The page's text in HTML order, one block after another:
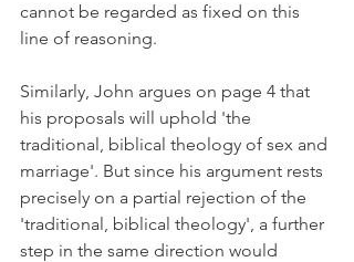
cannot be regarded as fixed on this
line of reasoning.
Similarly, John argues on page 4 that
his proposals will uphold 'the
traditional, biblical theology of sex and
marriage'. But since his argument rests
precisely on a partial rejection of the
'traditional, biblical theology', a further
step in the same direction would